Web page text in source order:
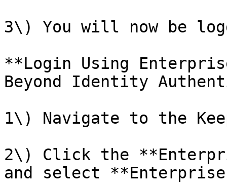
3\) You will now be
**Login Using
Beyond Identity
1\) Navigate to the
2\) Click the
and select **Enterprise